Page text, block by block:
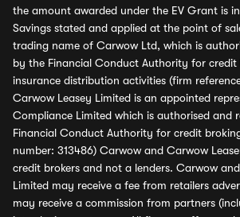
the amount awarded under the EV Grant is
Savings stated and applied at the point of
trading name of Carwow Ltd, which is
by the Financial Conduct Authority for credit
insurance distribution activities (firm
Carwow Leasey Limited is an appointed
Compliance Limited which is authorised and
Financial Conduct Authority for credit
number: 313486) Carwow and Carwow
credit brokers and not a lenders. Carwow
Limited may receive a fee from retailers
may receive a commission from partners